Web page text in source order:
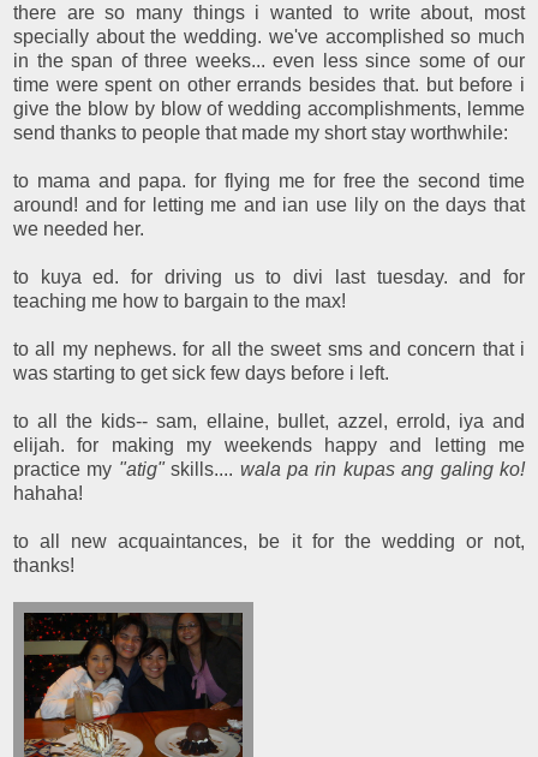
there are so many things i wanted to write about, most
specially about the wedding. we've accomplished so much
in the span of three weeks... even less since some of our
time were spent on other errands besides that. but before i
give the blow by blow of wedding accomplishments, lemme
send thanks to people that made my short stay worthwhile:
to mama and papa. for flying me for free the second time
around! and for letting me and ian use lily on the days that
we needed her.
to kuya ed. for driving us to divi last tuesday. and for
teaching me how to bargain to the max!
to all my nephews. for all the sweet sms and concern that i
was starting to get sick few days before i left.
to all the kids-- sam, ellaine, bullet, azzel, errold, iya and
elijah. for making my weekends happy and letting me
practice my "atig"skills.... wala pa rin kupas ang galing ko!
hahaha!
to all new acquaintances, be it for the wedding or not,
thanks!